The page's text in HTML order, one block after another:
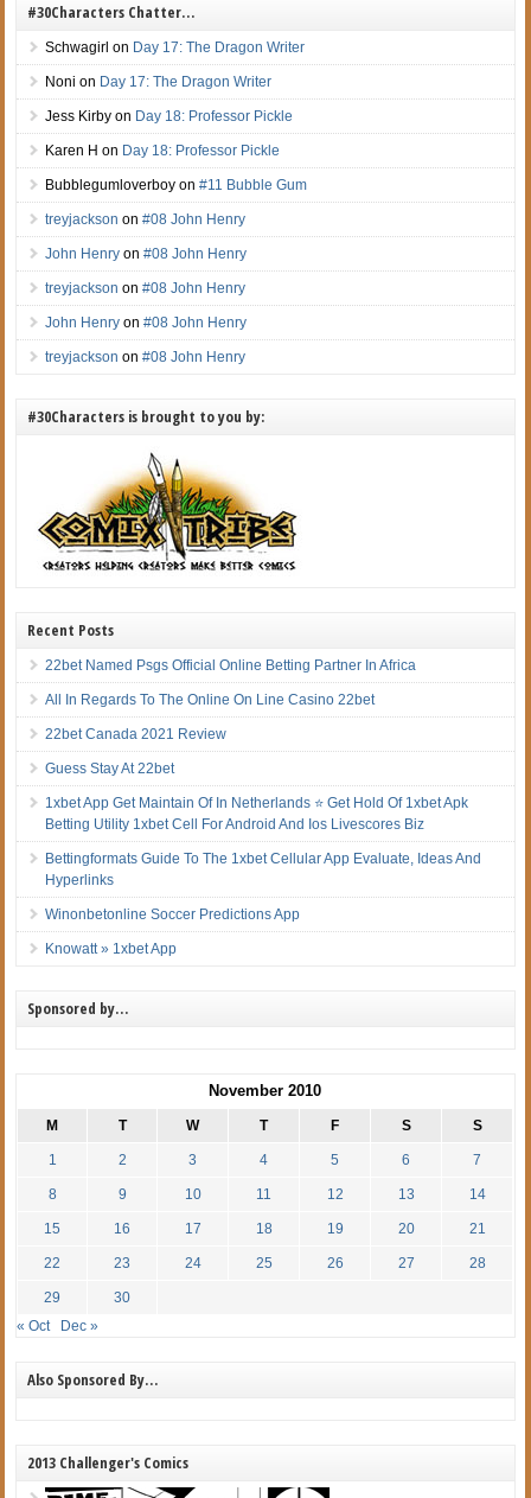
#30Characters Chatter…
Schwagirl on Day 17: The Dragon Writer
Noni on Day 17: The Dragon Writer
Jess Kirby on Day 18: Professor Pickle
Karen H on Day 18: Professor Pickle
Bubblegumloverboy on#11 Bubble Gum
treyjackson on#08 John Henry
John Henry on#08 John Henry
treyjackson on#08 John Henry
John Henry on#08 John Henry
treyjackson on#08 John Henry
#30Characters is brought to you by:
Recent Posts
22bet Named Psgs Official Online Betting Partner In Africa
All In Regards To The Online On Line Casino 22bet
22bet Canada 2021 Review
Guess Stay At 22bet
1xbet App Get Maintain Of In Netherlands ⭐ Get Hold Of 1xbet Apk
Betting Utility 1xbet Cell For Android And Ios Livescores Biz
Bettingformats Guide To The 1xbet Cellular App Evaluate, Ideas And
Hyperlinks
Winonbetonline Soccer Predictions App
Knowatt » 1xbet App
Sponsored by…
November 2010
M T W T F S S
1 2 3 4 5 6 7
8 9 10 11 12 13 14
15 16 17 18 19 20 21
22 23 24 25 26 27 28
29
30
« Oct
Dec »
Also Sponsored By…
2013 Challenger's Comics